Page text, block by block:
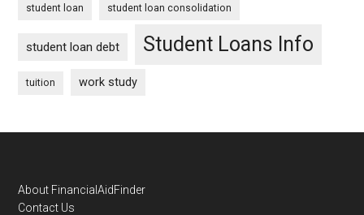
student loan student loan consolidation
student loan debt Student Loans Info
tuition work study
Footer
About FinancialAidFinder
Contact Us